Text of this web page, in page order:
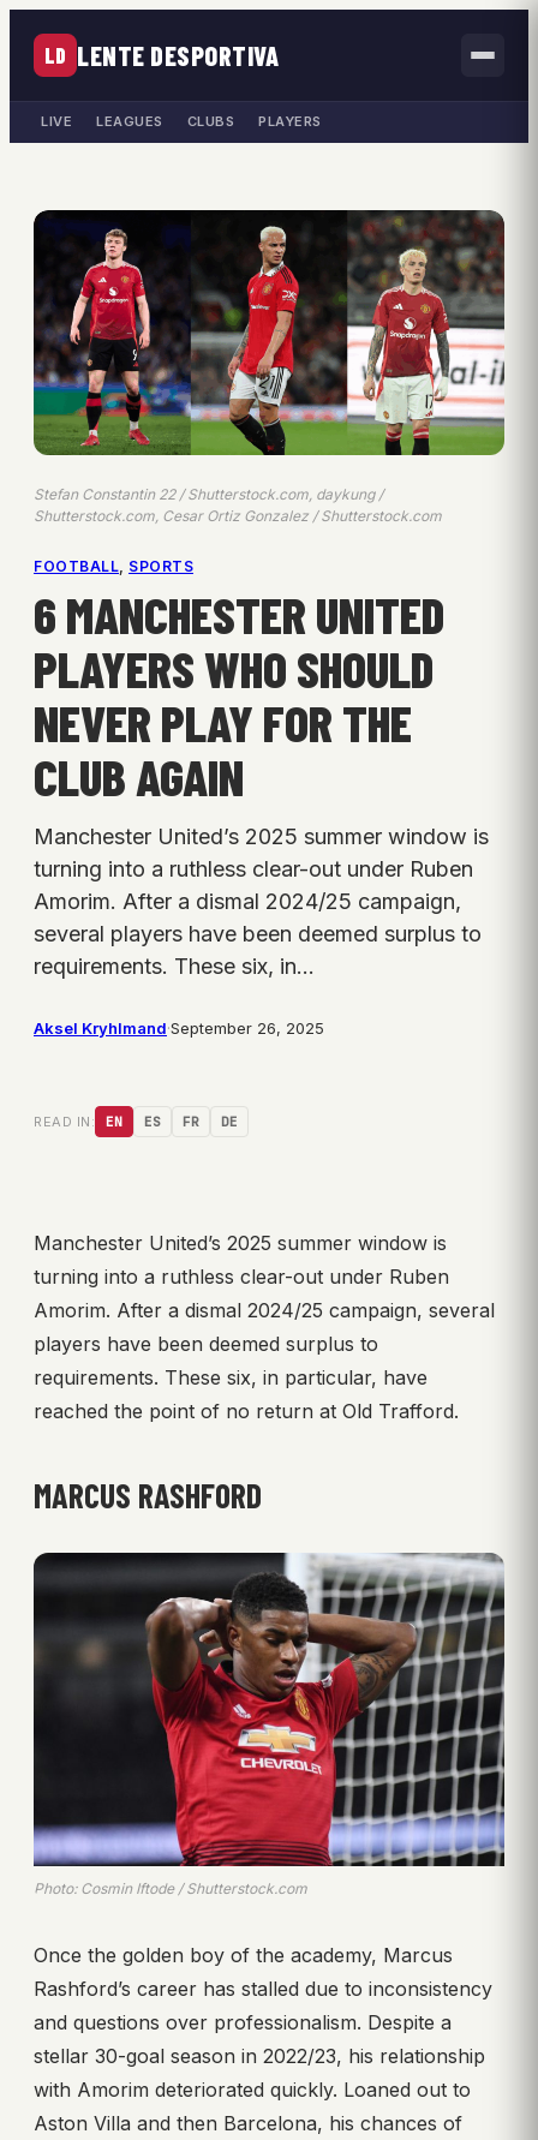
LD LENTE DESPORTIVA
LIVE LEAGUES CLUBS PLAYERS
Stefan Constantin 22 / Shutterstock.com, daykung /
Shutterstock.com, Cesar Ortiz Gonzalez / Shutterstock.com
FOOTBALL, SPORTS
6 MANCHESTER UNITED
PLAYERS WHO SHOULD
NEVER PLAY FOR THE
CLUB AGAIN
Manchester United’s 2025 summer window is
turning into a ruthless clear-out under Ruben
Amorim. After a dismal 2024/25 campaign,
several players have been deemed surplus to
requirements. These six, in…
Aksel Kryhlmand·September 26, 2025
READ IN: EN ES FR DE
Manchester United’s 2025 summer window is
turning into a ruthless clear-out under Ruben
Amorim. After a dismal 2024/25 campaign, several
players have been deemed surplus to
requirements. These six, in particular, have
reached the point of no return at Old Trafford.
MARCUS RASHFORD
Photo: Cosmin Iftode / Shutterstock.com
Once the golden boy of the academy, Marcus
Rashford’s career has stalled due to inconsistency
and questions over professionalism. Despite a
stellar 30-goal season in 2022/23, his relationship
with Amorim deteriorated quickly. Loaned out to
Aston Villa and then Barcelona, his chances of